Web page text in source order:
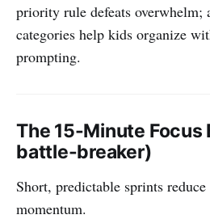
priority rule defeats overwhelm;
categories help kids organize
prompting.
The 15-Minute Focus
battle-breaker)
Short, predictable sprints
momentum.